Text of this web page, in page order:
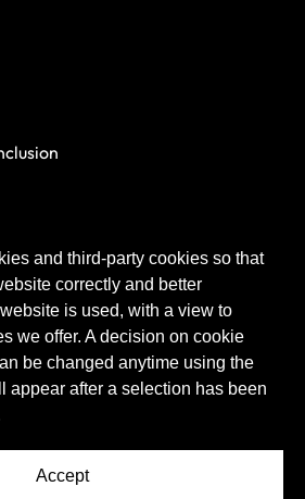
and third-party cookies so that
correctly and better
is used, with a view to
we offer. A decision on cookie
be changed anytime using the
appear after a selection has been
Accept